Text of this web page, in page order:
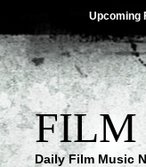
Upcoming
FILM
Daily Film Music